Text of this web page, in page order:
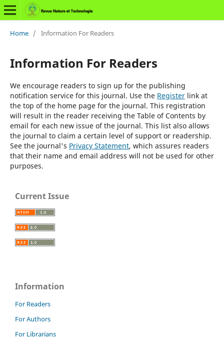
Home / Information For Readers
Information For Readers
We encourage readers to sign up for the publishing
notification service for this journal. Use the Registerlink at
the top of the home page for the journal. This registration
will result in the reader receiving the Table of Contents by
email for each new issue of the journal. This list also allows
the journal to claim a certain level of support or readership.
See the journal's Privacy Statement, which assures readers
that their name and email address will not be used for other
purposes.
Current Issue
Information
For Readers
For Authors
For Librarians